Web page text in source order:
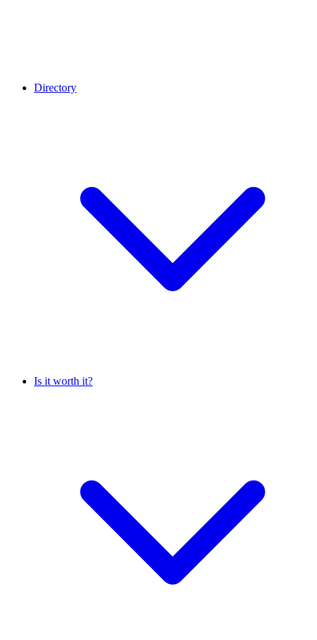
Directory
Is it worth it?